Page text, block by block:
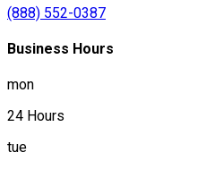
(888) 552-0387
Business Hours
mon
24 Hours
tue